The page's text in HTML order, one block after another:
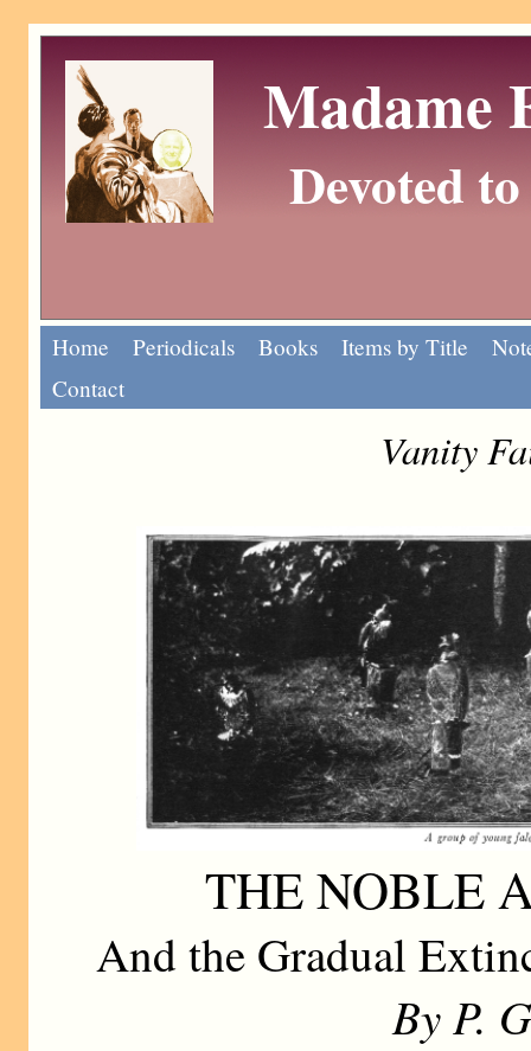
Madame
Devoted
Home Periodicals Books Items by Title
Contact
Vanity
THE NOBLE
And the Gradual
By P.